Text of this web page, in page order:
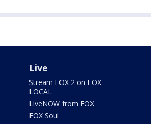
Live
Stream FOX 2 on FOX
LOCAL
LiveNOW from FOX
FOX Soul